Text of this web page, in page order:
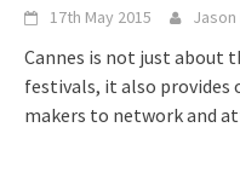
17th May 2015
Cannes is not just about
festivals, it also
makers to network and